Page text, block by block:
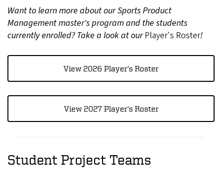
Want to learn more about our Sports Product
Management master's program and the students
currently enrolled? Take a look at ourPlayer's Roster!
View 2026 Player's Roster
View 2027 Player's Roster
Student Project Teams